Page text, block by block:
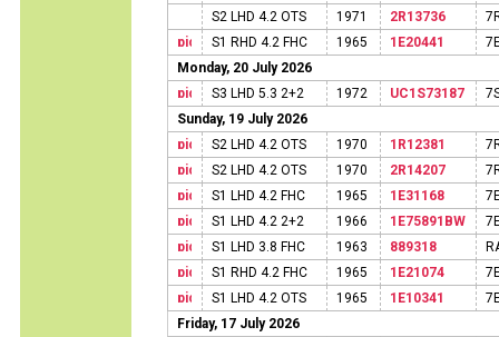
S2 LHD 4.2 OTS
1971 2R13736
S1 RHD 4.2 FHC
1965 1E20441
Monday, 20 July 2026
S3 LHD 5.3 2+2
1972 UC1S73187
Sunday, 19 July 2026
S2 LHD 4.2 OTS
1970 1R12381
S2 LHD 4.2 OTS
1970 2R14207
S1 LHD 4.2 FHC
1965 1E31168
S1 LHD 4.2 2+2
1966 1E75891BW
S1 LHD 3.8 FHC
1963 889318
S1 RHD 4.2 FHC
1965 1E21074
S1 LHD 4.2 OTS
1965 1E10341
Friday, 17 July 2026